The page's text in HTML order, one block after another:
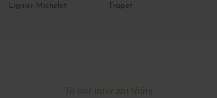
Lignier-Michelot Trapet
To not miss anything